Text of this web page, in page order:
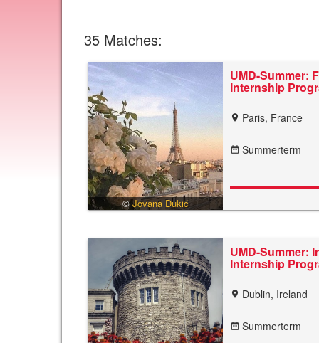
35 Matches:
©Jovana Dukić
UMD-Summer:
Internship
location_on Paris, France
date_range Summerterm
UMD-Summer:
Internship
location_on Dublin, Ireland
date_range Summerterm